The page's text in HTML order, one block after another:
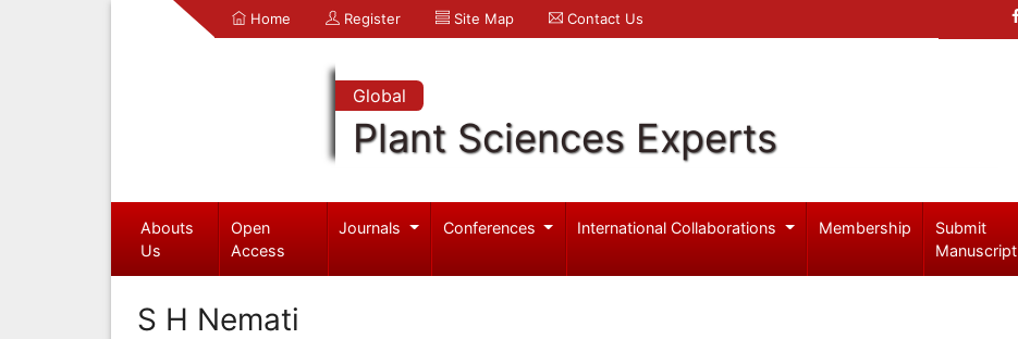
Home Register Site Map Contact Us
Global
Plant Sciences Experts
Abouts
Us
Open
Access
Journals Conferences International Collaborations Membership
Submit
Manuscript
S H Nemati